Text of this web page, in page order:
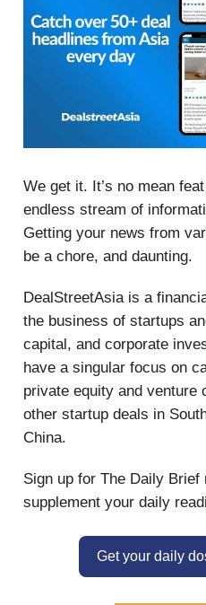
We get it. It’s no mean
endless stream of
Getting your news from
be a chore, and daunting.
DealStreetAsia is a
the business of startups
capital, and corporate
have a singular focus on
private equity and venture
other startup deals in
China.
Sign up for The Daily
supplement your daily
Get your daily